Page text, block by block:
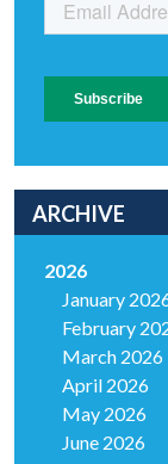
ARCHIVE
2026
January
February
March 2026
April 2026
May 2026
June 2026